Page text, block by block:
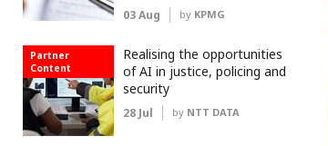
03 Aug by KPMG
Partner
Content
Realising the opportunities
of AI in justice, policing and
security
28 Jul by NTT DATA